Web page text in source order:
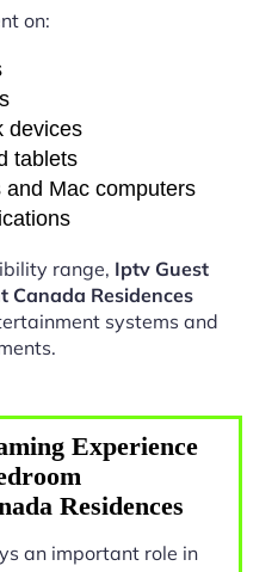
on:
devices
tablets
Mac computers
range, Iptv Guest
Canada Residences
systems and
Experience
Residences
an important role in